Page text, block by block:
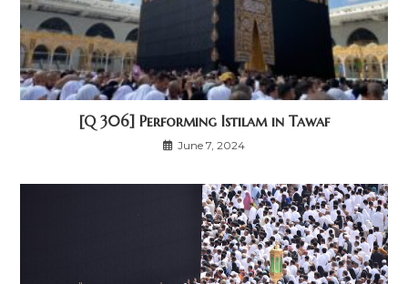
[Q 306] Performing Istilam in Tawaf
June 7, 2024